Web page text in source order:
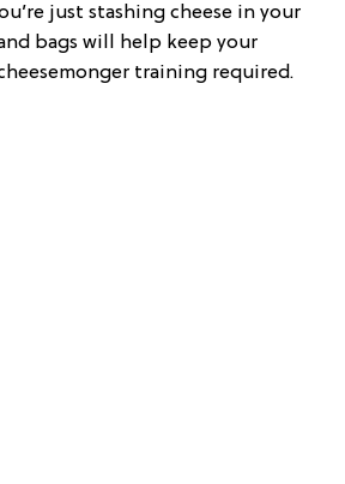
just stashing cheese in your
bags will help keep your
training required.